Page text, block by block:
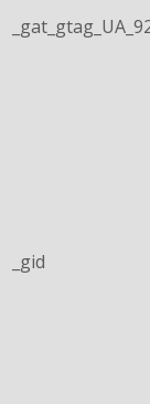
_gid